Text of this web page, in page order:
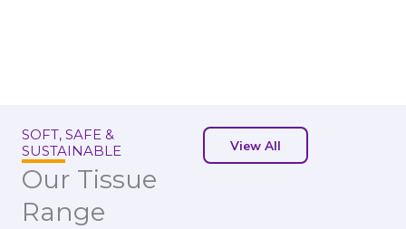
SOFT, SAFE &
SUSTAINABLE
Our Tissue
Range
View All